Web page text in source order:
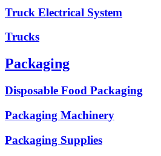
Truck Electrical System
Trucks
Packaging
Disposable Food Packaging
Packaging Machinery
Packaging Supplies